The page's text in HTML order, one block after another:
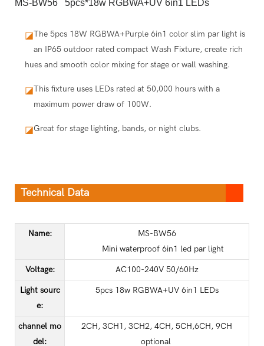
MS-BW56 5pcs*18w RGBWA+UV 6in1 LEDs
◪The 5pcs 18W RGBWA+Purple 6in1 color slim par light is
an IP65 outdoor rated compact Wash Fixture, create rich
hues and smooth color mixing for stage or wall washing.
◪This fixture uses LEDs rated at 50,000 hours with a
maximum power draw of 100W.
◪Great for stage lighting, bands, or night clubs.
Technical Data
Name:
MS-BW56
Mini waterproof 6in1 led par light
Voltage: AC100-240V 50/60Hz
Light sourc
e:
5pcs 18w RGBWA+UV 6in1 LEDs
channel mo
del:
2CH, 3CH1, 3CH2, 4CH, 5CH,6CH, 9CH
optional